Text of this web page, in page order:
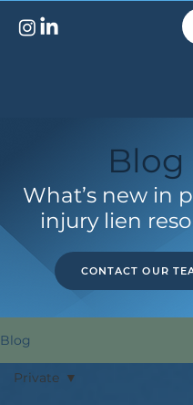
Blog
What’s new in
injury lien
CONTACT OUR
Blog
Private